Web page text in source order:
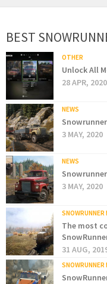
BEST
OTHER
Unlock All
28 APR, 2020
NEWS
3 MAY, 2020
NEWS
3 MAY, 2020
SNOWRUNNER
The most
31 AUG,
SNOWRUNNER